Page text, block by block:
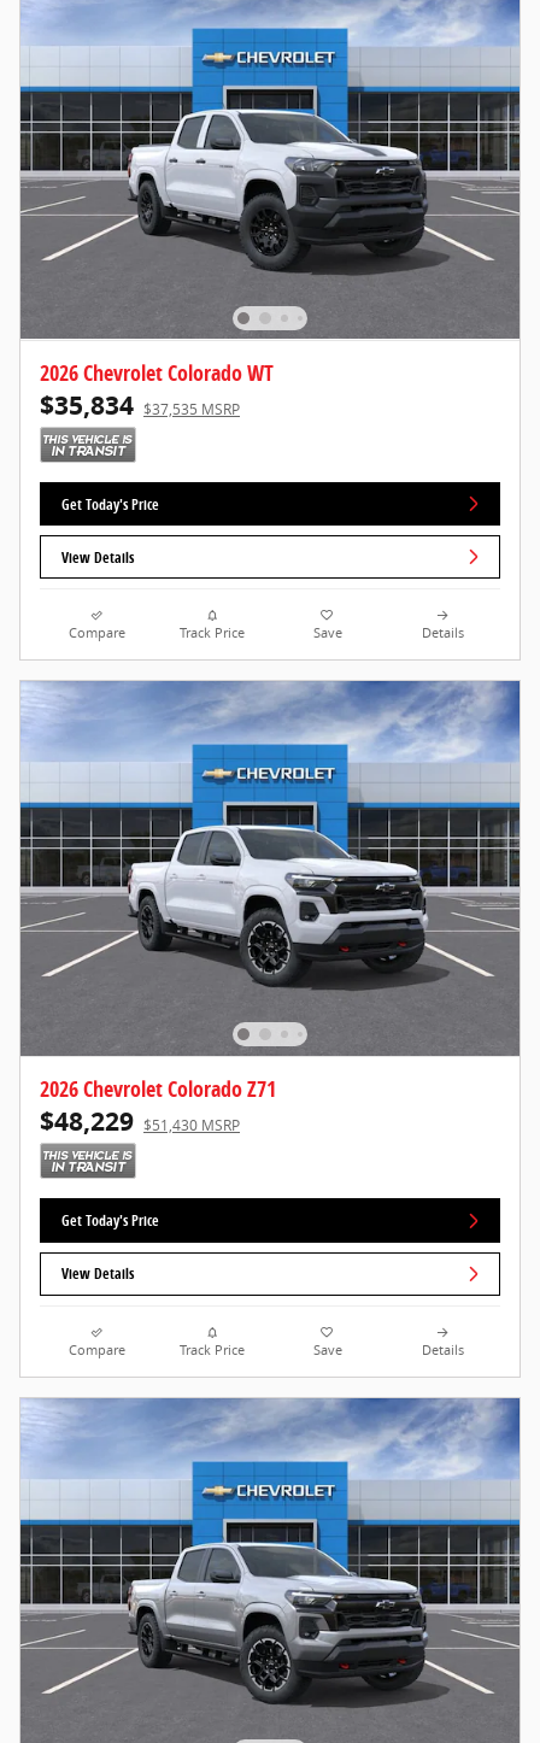
2026 Chevrolet Colorado WT
$35,834 $37,535 MSRP
Get Today's Price
View Details
Compare Track Price Save Details
2026 Chevrolet Colorado Z71
$48,229 $51,430 MSRP
Get Today's Price
View Details
Compare Track Price Save Details